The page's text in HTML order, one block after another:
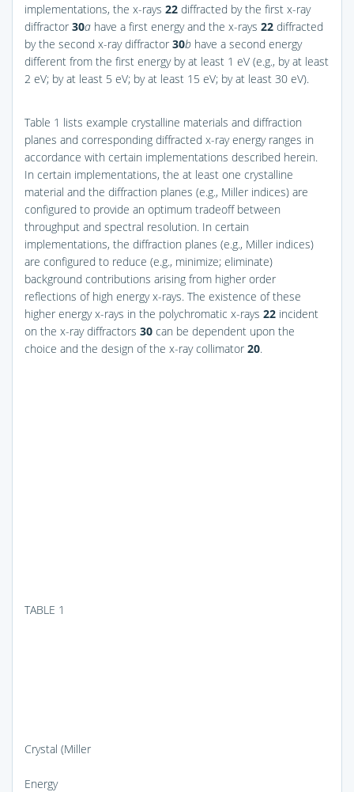
implementations, the x-rays 22 diffracted by the first x-ray
diffractor 30a have a first energy and the x-rays 22 diffracted
by the second x-ray diffractor 30b have a second energy
different from the first energy by at least 1 eV (e.g., by at least
2 eV; by at least 5 eV; by at least 15 eV; by at least 30 eV).
Table 1 lists example crystalline materials and diffraction
planes and corresponding diffracted x-ray energy ranges in
accordance with certain implementations described herein.
In certain implementations, the at least one crystalline
material and the diffraction planes (e.g., Miller indices) are
configured to provide an optimum tradeoff between
throughput and spectral resolution. In certain
implementations, the diffraction planes (e.g., Miller indices)
are configured to reduce (e.g., minimize; eliminate)
background contributions arising from higher order
reflections of high energy x-rays. The existence of these
higher energy x-rays in the polychromatic x-rays 22 incident
on the x-ray diffractors 30 can be dependent upon the
choice and the design of the x-ray collimator 20.
TABLE 1
Crystal (Miller
Energy